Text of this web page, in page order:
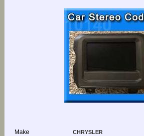
Make CHRYSLER